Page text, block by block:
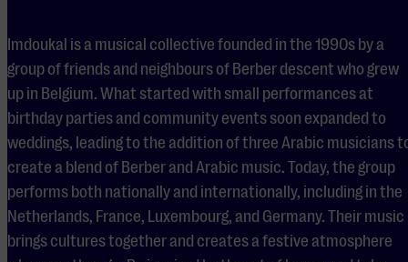
Imdoukal is a musical collective founded in the 1990s by a
group of friends and neighbours of Berber descent who grew
up in Belgium. What started with small performances at
birthday parties and community events soon expanded to
weddings, leading to the addition of three Arabic musicians
create a blend of Berber and Arabic music. Today, the group
performs both nationally and internationally, including in the
Netherlands, France, Luxembourg, and Germany. Their music
brings cultures together and creates a festive atmosphere